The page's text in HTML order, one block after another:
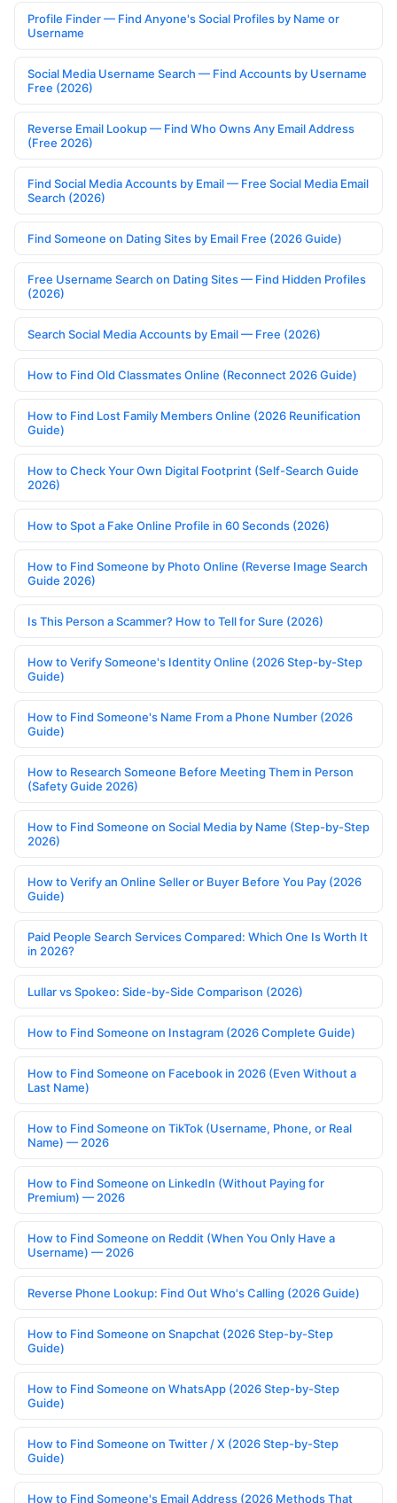
Profile Finder — Find Anyone's Social Profiles by Name or
Username
Social Media Username Search — Find Accounts by Username
Free (2026)
Reverse Email Lookup — Find Who Owns Any Email Address
(Free 2026)
Find Social Media Accounts by Email — Free Social Media Email
Search (2026)
Find Someone on Dating Sites by Email Free (2026 Guide)
Free Username Search on Dating Sites — Find Hidden Profiles
(2026)
Search Social Media Accounts by Email — Free (2026)
How to Find Old Classmates Online (Reconnect 2026 Guide)
How to Find Lost Family Members Online (2026 Reunification
Guide)
How to Check Your Own Digital Footprint (Self-Search Guide
2026)
How to Spot a Fake Online Profile in 60 Seconds (2026)
How to Find Someone by Photo Online (Reverse Image Search
Guide 2026)
Is This Person a Scammer? How to Tell for Sure (2026)
How to Verify Someone's Identity Online (2026 Step-by-Step
Guide)
How to Find Someone's Name From a Phone Number (2026
Guide)
How to Research Someone Before Meeting Them in Person
(Safety Guide 2026)
How to Find Someone on Social Media by Name (Step-by-Step
2026)
How to Verify an Online Seller or Buyer Before You Pay (2026
Guide)
Paid People Search Services Compared: Which One Is Worth It
in 2026?
Lullar vs Spokeo: Side-by-Side Comparison (2026)
How to Find Someone on Instagram (2026 Complete Guide)
How to Find Someone on Facebook in 2026 (Even Without a
Last Name)
How to Find Someone on TikTok (Username, Phone, or Real
Name) — 2026
How to Find Someone on LinkedIn (Without Paying for
Premium) — 2026
How to Find Someone on Reddit (When You Only Have a
Username) — 2026
Reverse Phone Lookup: Find Out Who's Calling (2026 Guide)
How to Find Someone on Snapchat (2026 Step-by-Step
Guide)
How to Find Someone on WhatsApp (2026 Step-by-Step
Guide)
How to Find Someone on Twitter / X (2026 Step-by-Step
Guide)
How to Find Someone's Email Address (2026 Methods That